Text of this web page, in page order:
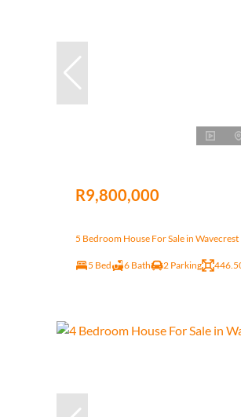
R9,800,000
5 Bedroom House For Sale in Wavecrest
5 Bed 6 Bath 2 Parking